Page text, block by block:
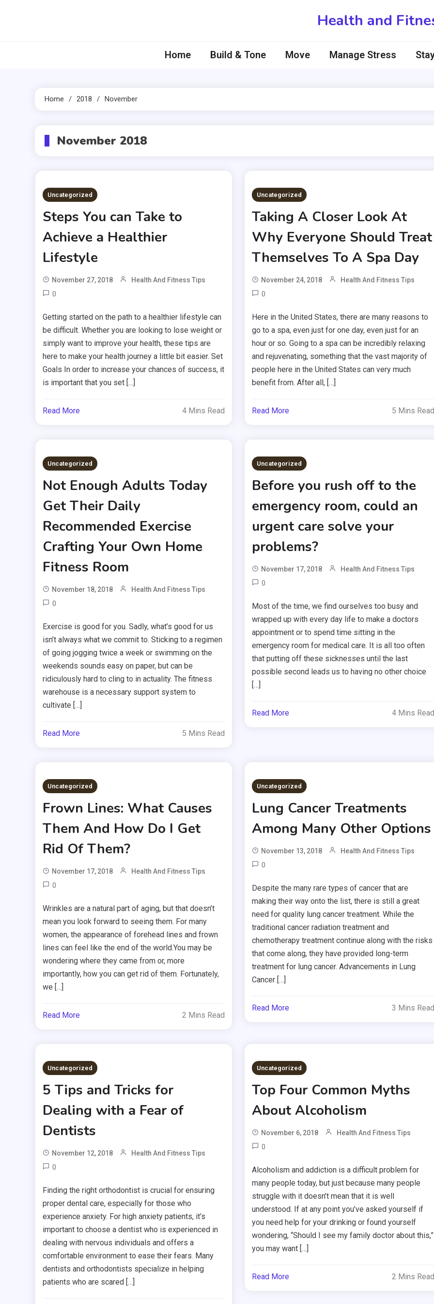
Health and
Home Build & Tone Move Manage Stress
Home 2018 November
November 2018
Uncategorized
Steps You can Take to
Achieve a Healthier
Lifestyle
November 27, 2018 Health And Fitness Tips
0
Getting started on the path to a healthier lifestyle can
be difficult. Whether you are looking to lose weight or
simply want to improve your health, these tips are
here to make your health journey a little bit easier. Set
Goals In order to increase your chances of success, it
is important that you set […]
Read More 4 Mins Read
Uncategorized
Taking A Closer Look At
Why Everyone Should Treat
Themselves To A Spa Day
November 24, 2018 Health And Fitness Tips
0
Here in the United States, there are many reasons to
go to a spa, even just for one day, even just for an
hour or so. Going to a spa can be incredibly relaxing
and rejuvenating, something that the vast majority of
people here in the United States can very much
benefit from. After all, […]
Read More 5 Mins Read
Uncategorized
Not Enough Adults Today
Get Their Daily
Recommended Exercise
Crafting Your Own Home
Fitness Room
November 18, 2018 Health And Fitness Tips
0
Exercise is good for you. Sadly, what’s good for us
isn’t always what we commit to. Sticking to a regimen
of going jogging twice a week or swimming on the
weekends sounds easy on paper, but can be
ridiculously hard to cling to in actuality. The fitness
warehouse is a necessary support system to
cultivate […]
Read More 5 Mins Read
Uncategorized
Before you rush off to the
emergency room, could an
urgent care solve your
problems?
November 17, 2018 Health And Fitness Tips
0
Most of the time, we find ourselves too busy and
wrapped up with every day life to make a doctors
appointment or to spend time sitting in the
emergency room for medical care. It is all too often
that putting off these sicknesses until the last
possible second leads us to having no other choice
[…]
Read More 4 Mins Read
Uncategorized
Frown Lines: What Causes
Them And How Do I Get
Rid Of Them?
November 17, 2018 Health And Fitness Tips
0
Wrinkles are a natural part of aging, but that doesn’t
mean you look forward to seeing them. For many
women, the appearance of forehead lines and frown
lines can feel like the end of the world.You may be
wondering where they came from or, more
importantly, how you can get rid of them. Fortunately,
we […]
Read More 2 Mins Read
Uncategorized
Lung Cancer Treatments
Among Many Other Options
November 13, 2018 Health And Fitness Tips
0
Despite the many rare types of cancer that are
making their way onto the list, there is still a great
need for quality lung cancer treatment. While the
traditional cancer radiation treatment and
chemotherapy treatment continue along with the risks
that come along, they have provided long-term
treatment for lung cancer. Advancements in Lung
Cancer […]
Read More 3 Mins Read
Uncategorized
5 Tips and Tricks for
Dealing with a Fear of
Dentists
November 12, 2018 Health And Fitness Tips
0
Finding the right orthodontist is crucial for ensuring
proper dental care, especially for those who
experience anxiety. For high anxiety patients, it’s
important to choose a dentist who is experienced in
dealing with nervous individuals and offers a
comfortable environment to ease their fears. Many
dentists and orthodontists specialize in helping
patients who are scared […]
Uncategorized
Top Four Common Myths
About Alcoholism
November 6, 2018 Health And Fitness Tips
0
Alcoholism and addiction is a difficult problem for
many people today, but just because many people
struggle with it doesn’t mean that it is well
understood. If at any point you’ve asked yourself if
you need help for your drinking or found yourself
wondering, “Should I see my family doctor about this,”
you may want […]
Read More 2 Mins Read